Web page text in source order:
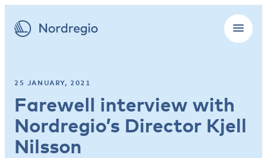
25 JANUARY, 2021
Farewell interview with
Nordregio’s Director Kjell
Nilsson